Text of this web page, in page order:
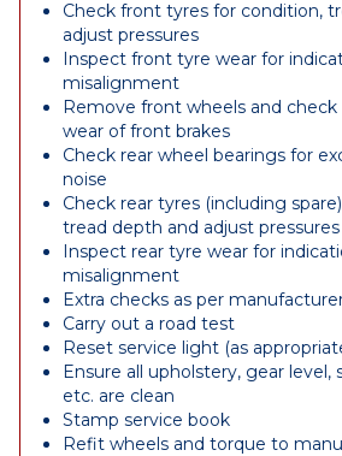
Check front tyres for condition,
adjust pressures
Inspect front tyre wear for
misalignment
Remove front wheels and
wear of front brakes
Check rear wheel bearings for
noise
Check rear tyres (including
tread depth and adjust pressures
Inspect rear tyre wear for
misalignment
Extra checks as per
Carry out a road test
Reset service light (as
Ensure all upholstery, gear level,
etc. are clean
Stamp service book
Refit wheels and torque to